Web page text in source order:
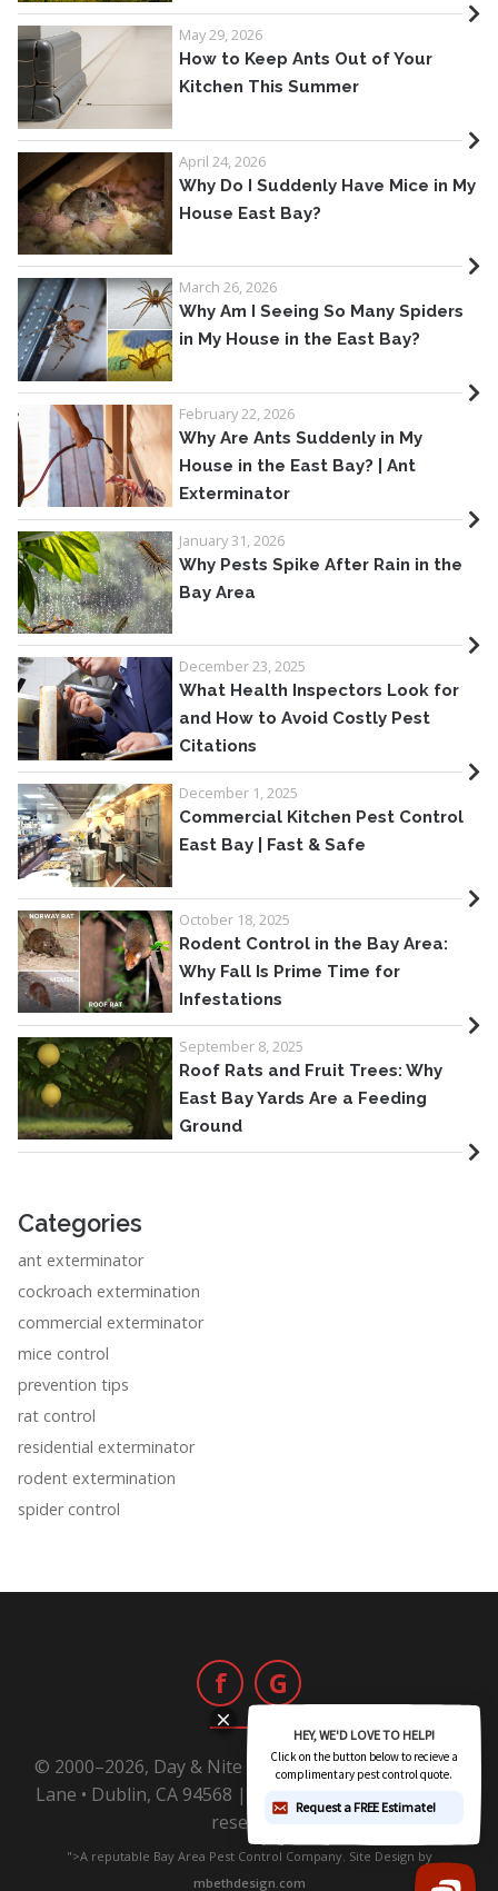
May 29, 2026
How to Keep Ants Out of Your
Kitchen This Summer
April 24, 2026
Why Do I Suddenly Have Mice in My
House East Bay?
March 26, 2026
Why Am I Seeing So Many Spiders
in My House in the East Bay?
February 22, 2026
Why Are Ants Suddenly in My
House in the East Bay? | Ant
Exterminator
January 31, 2026
Why Pests Spike After Rain in the
Bay Area
December 23, 2025
What Health Inspectors Look for
and How to Avoid Costly Pest
Citations
December 1, 2025
Commercial Kitchen Pest Control
East Bay | Fast & Safe
October 18, 2025
Rodent Control in the Bay Area:
Why Fall Is Prime Time for
Infestations
September 8, 2025
Roof Rats and Fruit Trees: Why
East Bay Yards Are a Feeding
Ground
Categories
ant exterminator
cockroach extermination
commercial exterminator
mice control
prevention tips
rat control
residential exterminator
rodent extermination
spider control
f G
© 2000–2026, Day & Nite Pest Control | 6800 Sierra
Lane • Dublin, CA 94568 |
reserved.
">A reputable Bay Area Pest Control Company. Site Design by
mbethdesign.com